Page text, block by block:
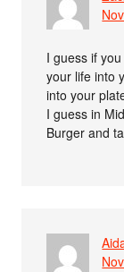
I guess if
your life into
into your
I guess in
Burger and